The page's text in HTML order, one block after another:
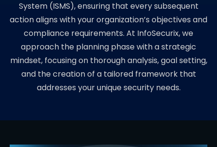
System (ISMS), ensuring that every subsequent
action aligns with your organization’s objectives and
compliance requirements. At InfoSecurix, we
approach the planning phase with a strategic
mindset, focusing on thorough analysis, goal setting,
and the creation of a tailored framework that
addresses your unique security needs.